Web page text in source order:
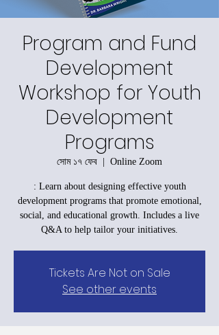
Program and Fund
Development
Workshop for Youth
Development
Programs
সোম ১৭ ফেব
  |
Online Zoom
: Learn about designing effective youth
development programs that promote emotional,
social, and educational growth. Includes a live
Q&A to help tailor your initiatives.
Tickets Are Not on Sale
See other events